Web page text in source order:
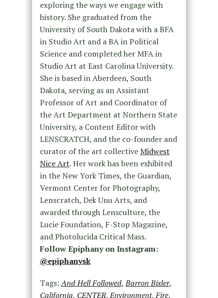
exploring the ways we engage with
history. She graduated from the
University of South Dakota with a BFA
in Studio Art and a BA in Political
Science and completed her MFA in
Studio Art at East Carolina University.
She is based in Aberdeen, South
Dakota, serving as an Assistant
Professor of Art and Coordinator of
the Art Department at Northern State
University, a Content Editor with
LENSCRATCH, and the co-founder and
curator of the art collectiveMidwest
Nice Art. Her work has been exhibited
in the New York Times, the Guardian,
Vermont Center for Photography,
Lenscratch, Dek Unu Arts, and
awarded through Lensculture, the
Lucie Foundation, F-Stop Magazine,
and Photolucida Critical Mass.
Follow Epiphany on Instagram:
@epiphanysk
Tags:And Hell Followed,Barron Bixler,
California, CENTER,Environment,Fire,